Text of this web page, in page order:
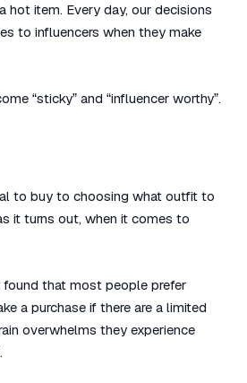
hot item. Every day, our decisions
to influencers when they make
“sticky” and “influencer worthy”.
to buy to choosing what outfit to
it turns out, when it comes to
found that most people prefer
a purchase if there are a limited
overwhelms they experience